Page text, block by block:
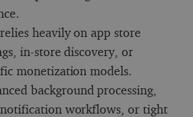
heavily on app store
in-store discovery, or
monetization models.
background processing,
workflows, or tight